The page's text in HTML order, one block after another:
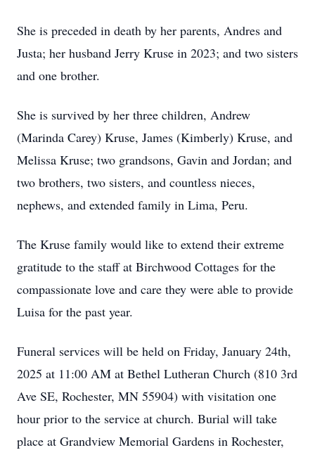
She is preceded in death by her parents, Andres and
Justa; her husband Jerry Kruse in 2023; and two sisters
and one brother.
She is survived by her three children, Andrew
(Marinda Carey) Kruse, James (Kimberly) Kruse, and
Melissa Kruse; two grandsons, Gavin and Jordan; and
two brothers, two sisters, and countless nieces,
nephews, and extended family in Lima, Peru.
The Kruse family would like to extend their extreme
gratitude to the staff at Birchwood Cottages for the
compassionate love and care they were able to provide
Luisa for the past year.
Funeral services will be held on Friday, January 24th,
2025 at 11:00 AM at Bethel Lutheran Church (810 3rd
Ave SE, Rochester, MN 55904) with visitation one
hour prior to the service at church. Burial will take
place at Grandview Memorial Gardens in Rochester,